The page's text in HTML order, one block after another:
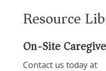
Resource
On-Site
Contact us today at